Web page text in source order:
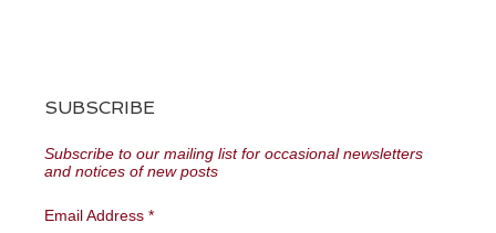
SUBSCRIBE
Subscribe to our mailing list for occasional newsletters
and notices of new posts
Email Address *